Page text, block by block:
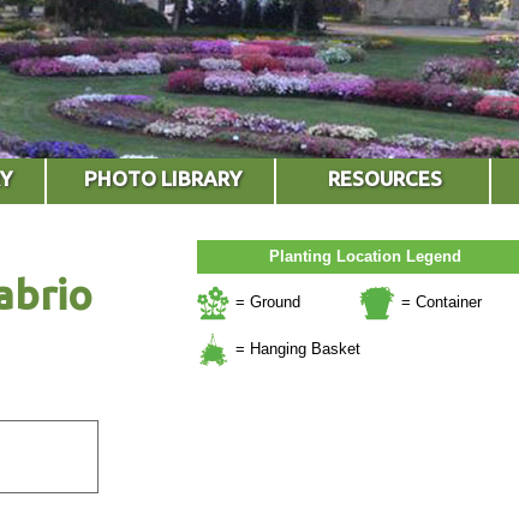
PHOTO LIBRARY RESOURCES
Planting Location Legend
= Ground = Container
= Hanging Basket